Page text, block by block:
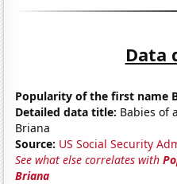
Data
Popularity of the first name
Detailed data title: Babies of
Briana
Source: US Social Security
See what else correlates with
Briana